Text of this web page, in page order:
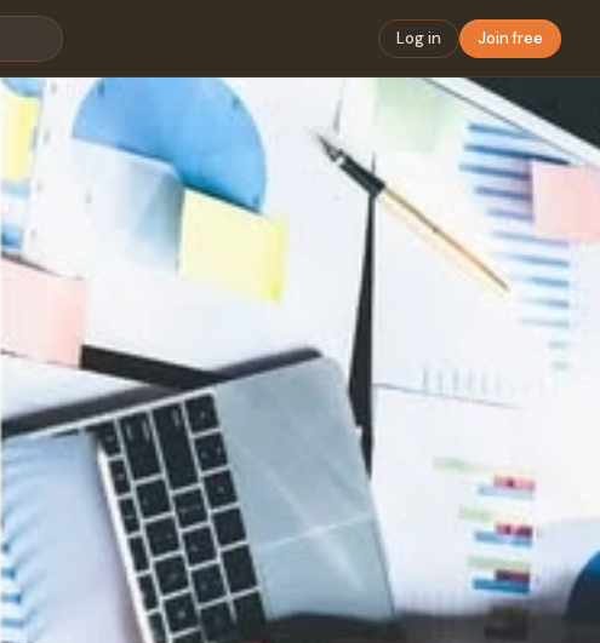
Log in Join free